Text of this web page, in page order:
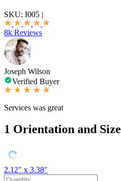
SKU: I005 |
8k Reviews
Joseph Wilson
Verified Buyer
Services was great
1 Orientation and Size
2.12" x 3.38"